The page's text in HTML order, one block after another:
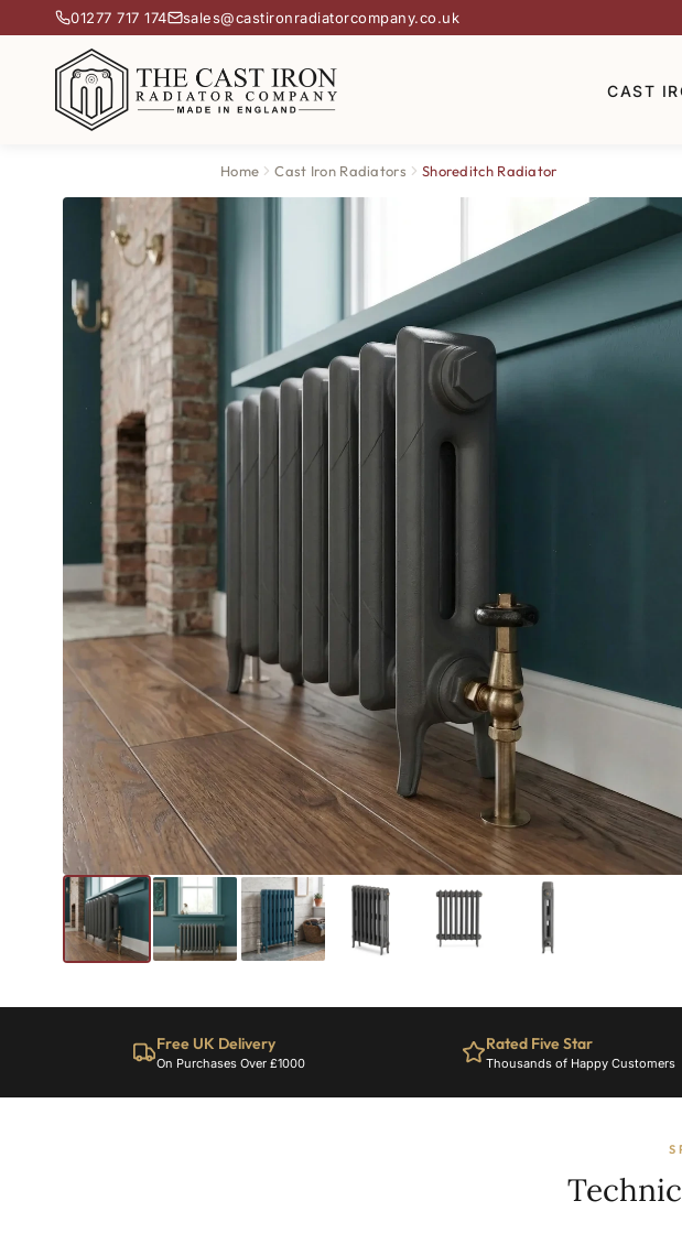
01277 717 174 sales@castironradiatorcompany.co.uk
CAST
Home Cast Iron Radiators Shoreditch Radiator
Free UK Delivery
On Purchases Over £1000
Rated Five Star
Thousands of Happy Customers